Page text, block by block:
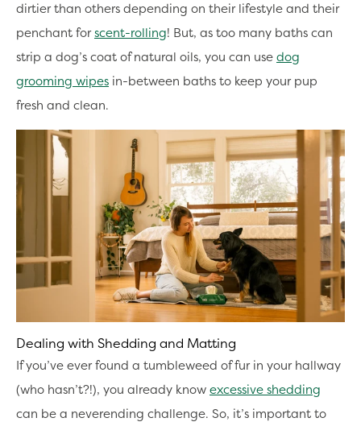
dirtier than others depending on their lifestyle and their
penchant forscent-rolling! But, as too many baths can
strip a dog’s coat of natural oils, you can use dog
grooming wipes in-between baths to keep your pup
fresh and clean.
Dealing with Shedding and Matting
If you’ve ever found a tumbleweed of fur in your hallway
(who hasn’t?!), you already know excessive shedding
can be a neverending challenge. So, it’s important to